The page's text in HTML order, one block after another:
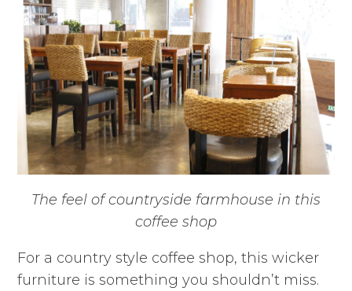
The feel of countryside farmhouse in this
coffee shop
For a country style coffee shop, this wicker
furniture is something you shouldn’t miss.